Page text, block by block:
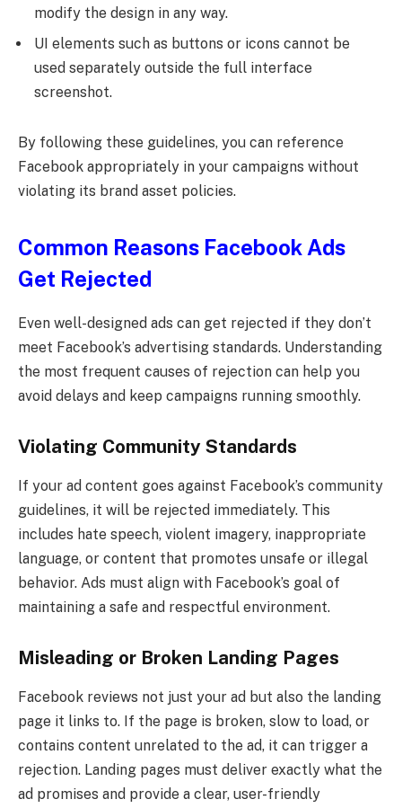
modify the design in any way.
UI elements such as buttons or icons cannot be
used separately outside the full interface
screenshot.
By following these guidelines, you can reference
Facebook appropriately in your campaigns without
violating its brand asset policies.
Common Reasons Facebook Ads
Get Rejected
Even well-designed ads can get rejected if they don’t
meet Facebook’s advertising standards. Understanding
the most frequent causes of rejection can help you
avoid delays and keep campaigns running smoothly.
Violating Community Standards
If your ad content goes against Facebook’s community
guidelines, it will be rejected immediately. This
includes hate speech, violent imagery, inappropriate
language, or content that promotes unsafe or illegal
behavior. Ads must align with Facebook’s goal of
maintaining a safe and respectful environment.
Misleading or Broken Landing Pages
Facebook reviews not just your ad but also the landing
page it links to. If the page is broken, slow to load, or
contains content unrelated to the ad, it can trigger a
rejection. Landing pages must deliver exactly what the
ad promises and provide a clear, user-friendly